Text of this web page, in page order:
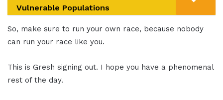
Vulnerable Populations
So, make sure to run your own race, because nobody
can run your race like you.
This is Gresh signing out. I hope you have a phenomenal
rest of the day.